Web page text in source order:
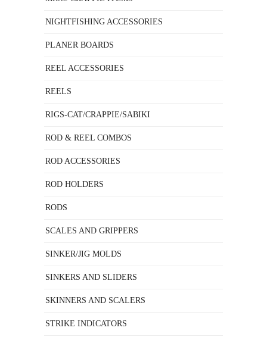
NIGHTFISHING ACCESSORIES
PLANER BOARDS
REEL ACCESSORIES
REELS
RIGS-CAT/CRAPPIE/SABIKI
ROD & REEL COMBOS
ROD ACCESSORIES
ROD HOLDERS
RODS
SCALES AND GRIPPERS
SINKER/JIG MOLDS
SINKERS AND SLIDERS
SKINNERS AND SCALERS
STRIKE INDICATORS